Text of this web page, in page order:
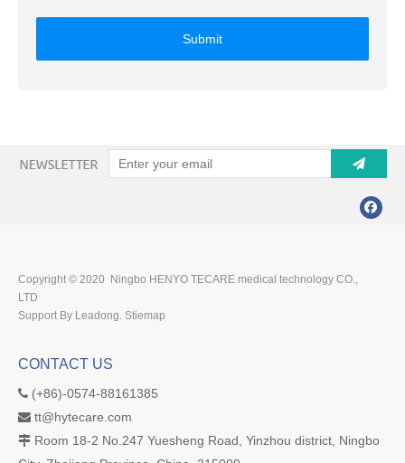
Submit
Copyright © 2020 Ningbo HENYO TECARE medical technology CO.,
LTD
Support By Leadong. Stiemap
CONTACT US
 (+86)-0574-88161385
 tt@hytecare.com
 Room 18-2 No.247 Yuesheng Road, Yinzhou district, Ningbo